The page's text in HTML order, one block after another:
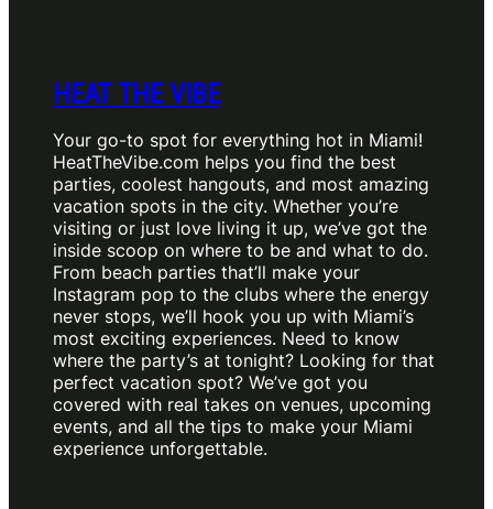
HEAT THE VIBE
Your go-to spot for everything hot in Miami!
HeatTheVibe.com helps you find the best
parties, coolest hangouts, and most amazing
vacation spots in the city. Whether you’re
visiting or just love living it up, we’ve got the
inside scoop on where to be and what to do.
From beach parties that’ll make your
Instagram pop to the clubs where the energy
never stops, we’ll hook you up with Miami’s
most exciting experiences. Need to know
where the party’s at tonight? Looking for that
perfect vacation spot? We’ve got you
covered with real takes on venues, upcoming
events, and all the tips to make your Miami
experience unforgettable.